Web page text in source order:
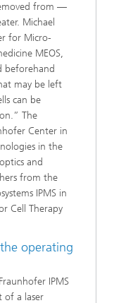
from —
Michael
for Micro-
MEOS,
beforehand
may be left
can be
The
Center in
in the
and
from the
IPMS in
Cell Therapy
operating
IPMS
of a laser